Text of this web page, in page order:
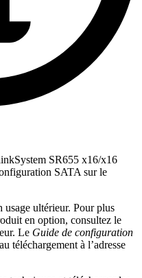
SR655 x16/x16
SATA sur le
usage ultérieur. Pour plus
en option, consultez le
Le Guide de configuration
téléchargement à l’adresse